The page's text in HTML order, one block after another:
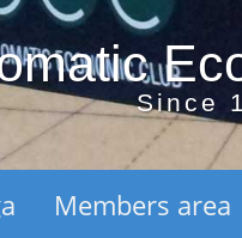
Since
Members area